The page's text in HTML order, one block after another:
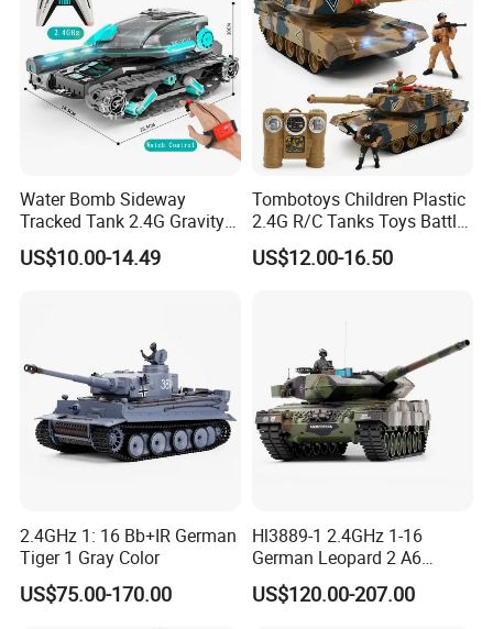
Water Bomb Sideway
Tracked Tank 2.4G Gravity
Watch RC Vehicle with
Light&Music 360 Rotate
US$10.00-14.49
Tombotoys Children Plastic
2.4G R/C Tanks Toys Battle
Series Panzer Wholesale
Electric 1: 24 RC Tank Kids
US$12.00-16.50
2.4GHz 1: 16 Bb+IR German
Tiger 1 Gray Color
US$75.00-170.00
Hl3889-1 2.4GHz 1-16
German Leopard 2 A6
Camouflage Color
US$120.00-207.00